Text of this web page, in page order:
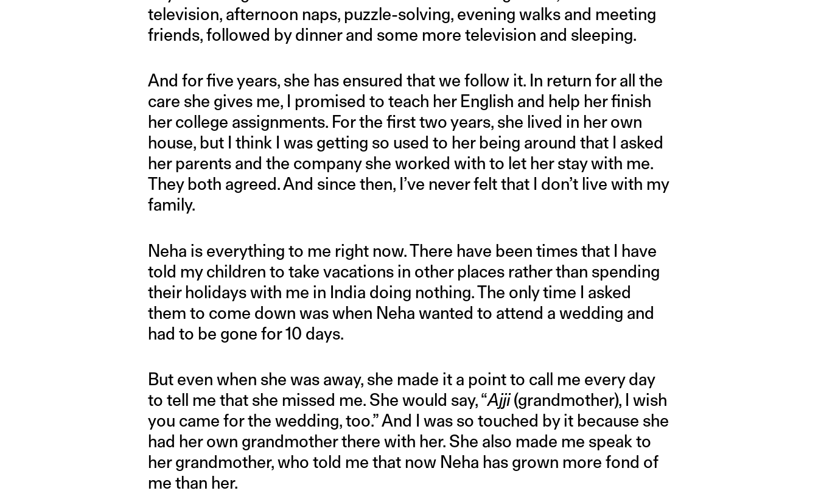
television, afternoon naps, puzzle-solving, evening walks and meeting
friends, followed by dinner and some more television and sleeping.
And for five years, she has ensured that we follow it. In return for all the
care she gives me, I promised to teach her English and help her finish
her college assignments. For the first two years, she lived in her own
house, but I think I was getting so used to her being around that I asked
her parents and the company she worked with to let her stay with me.
They both agreed. And since then, I’ve never felt that I don’t live with my
family.
Neha is everything to me right now. There have been times that I have
told my children to take vacations in other places rather than spending
their holidays with me in India doing nothing. The only time I asked
them to come down was when Neha wanted to attend a wedding and
had to be gone for 10 days.
But even when she was away, she made it a point to call me every day
to tell me that she missed me. She would say, “Ajji(grandmother), I wish
you came for the wedding, too.” And I was so touched by it because she
had her own grandmother there with her. She also made me speak to
her grandmother, who told me that now Neha has grown more fond of
me than her.